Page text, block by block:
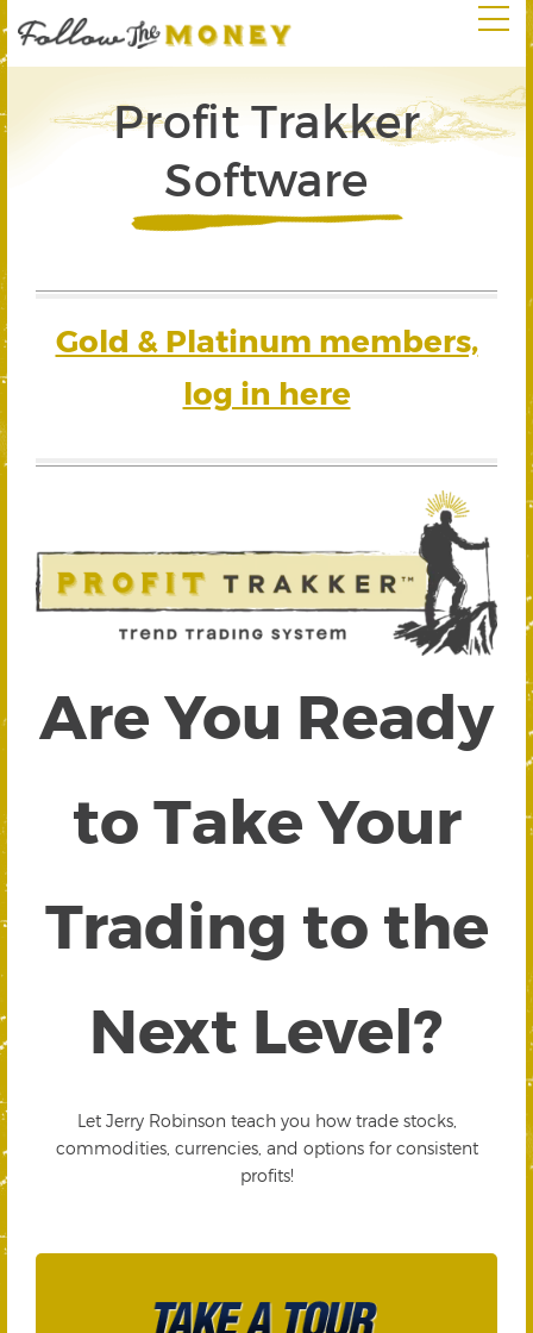
Profit Trakker
Software
Gold & Platinum members,
log in here
Are You Ready
to Take Your
Trading to the
Next Level?
Let Jerry Robinson teach you how trade stocks,
commodities, currencies, and options for consistent
profits!